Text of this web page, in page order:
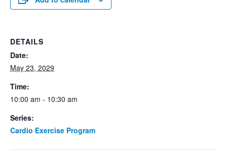
DETAILS
Date:
May 23, 2029
Time:
10:00 am - 10:30 am
Series:
Cardio Exercise Program